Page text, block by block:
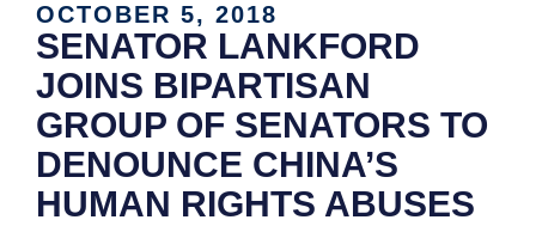
OCTOBER 5, 2018
SENATOR LANKFORD
JOINS BIPARTISAN
GROUP OF SENATORS TO
DENOUNCE CHINA’S
HUMAN RIGHTS ABUSES